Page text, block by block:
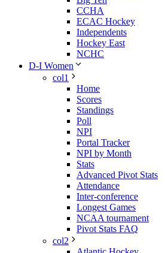
CCHA
ECAC Hockey
Independents
Hockey East
NCHC
D-I Women
col1
Home
Scores
Standings
Poll
NPI
Portal Tracker
NPI by Month
Stats
Advanced Pivot Stats
Attendance
Inter-conference
Longest Games
NCAA tournament
Pivot Stats FAQ
col2